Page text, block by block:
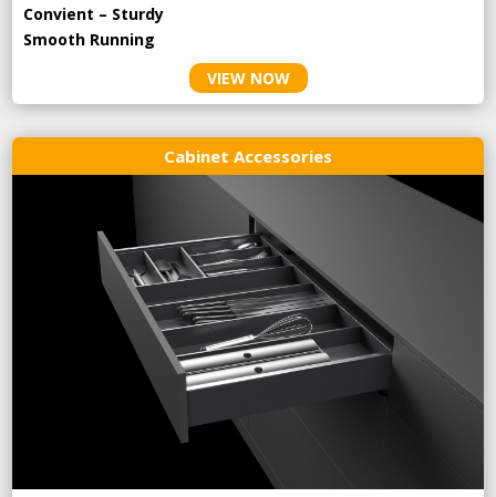
Convient – Sturdy
Smooth Running
VIEW NOW
Cabinet Accessories